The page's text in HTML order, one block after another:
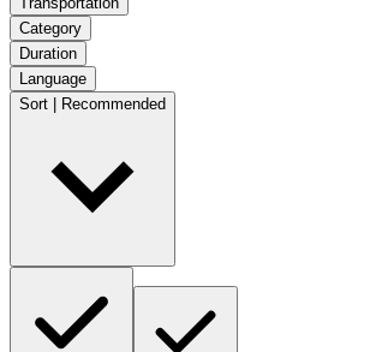
Category
Duration
Language
Sort | Recommended